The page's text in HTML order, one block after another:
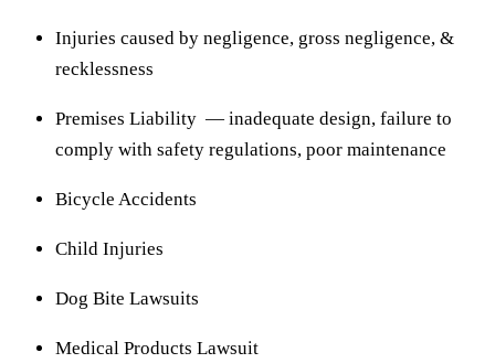
Injuries caused by negligence, gross negligence, &
recklessness
Premises Liability — inadequate design, failure to
comply with safety regulations, poor maintenance
Bicycle Accidents
Child Injuries
Dog Bite Lawsuits
Medical Products Lawsuit